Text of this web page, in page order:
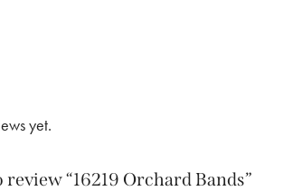
yet.
“16219 Orchard Bands”